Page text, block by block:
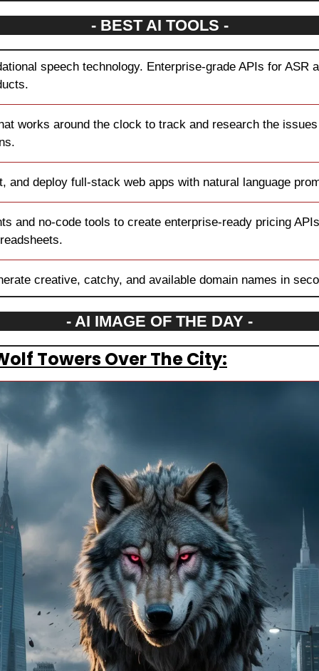
- BEST AI TOOLS -
speech technology. Enterprise-grade APIs for ASR
works around the clock to track and research the
and deploy full-stack web apps with natural language
and no-code tools to create enterprise-ready pricing
creative, catchy, and available domain names in
- AI IMAGE OF THE DAY -
Towers Over The City: